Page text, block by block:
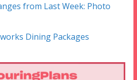
from Last Week: Photo
Dining Packages